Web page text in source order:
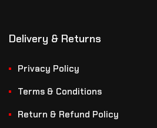
Delivery & Returns
Privacy Policy
Terms & Conditions
Return & Refund Policy